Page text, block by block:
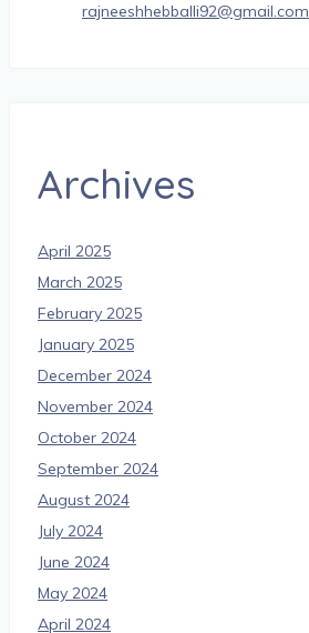
rajneeshhebballi92@gmail.com
Archives
April 2025
March 2025
February 2025
January 2025
December 2024
November 2024
October 2024
September 2024
August 2024
July 2024
June 2024
May 2024
April 2024